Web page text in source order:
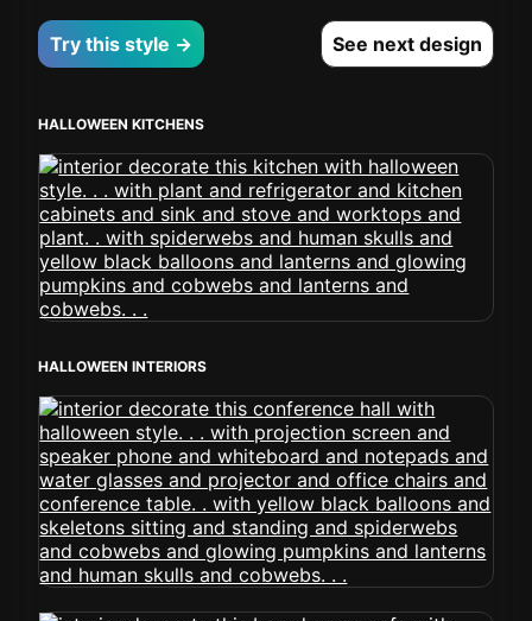
Try this style → See next design
HALLOWEEN KITCHENS
HALLOWEEN INTERIORS